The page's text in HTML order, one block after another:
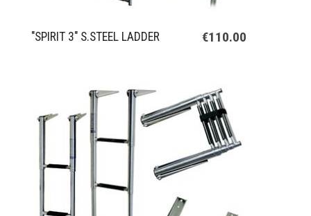
"SPIRIT 3" S.STEEL LADDER €110.00